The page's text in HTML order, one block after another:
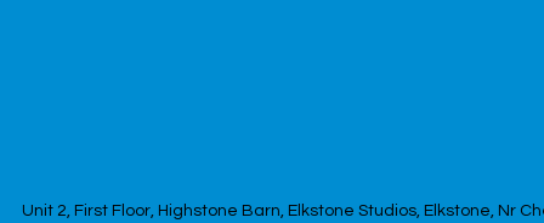
Unit 2, First Floor, Highstone Barn, Elkstone Studios, Elkstone, Nr